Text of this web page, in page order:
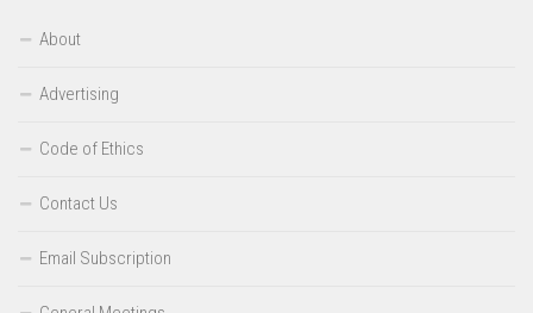
About
Advertising
Code of Ethics
Contact Us
Email Subscription